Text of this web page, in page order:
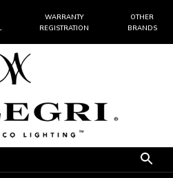
WARRANTY
REGISTRATION
OTHER
BRANDS